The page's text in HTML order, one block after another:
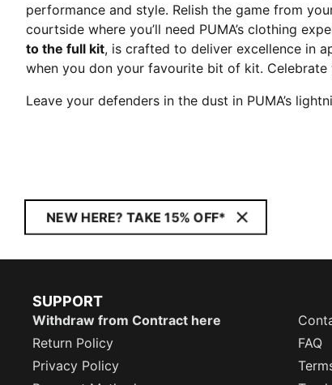
performance and style. Relish the game from
courtside where you’ll need PUMA’s clothing
to the full kit, is crafted to deliver excellence in
when you don your favourite bit of kit. Celebrate
Leave your defenders in the dust in PUMA’s
NEW HERE? TAKE 15% OFF*
SUPPORT
Withdraw from Contract here
Return Policy
FAQ
Privacy Policy